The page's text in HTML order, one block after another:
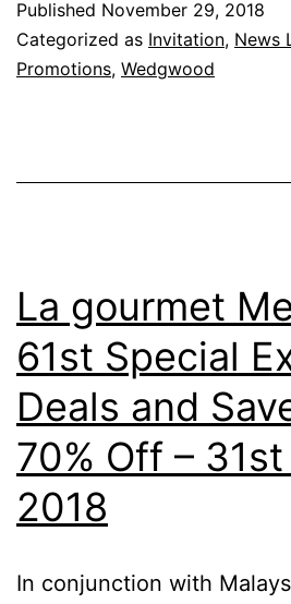
Published November 29, 2018
Categorized as Invitation, News
Promotions, Wedgwood
La gourmet
61st Special
Deals and
70% Off –
2018
In conjunction with